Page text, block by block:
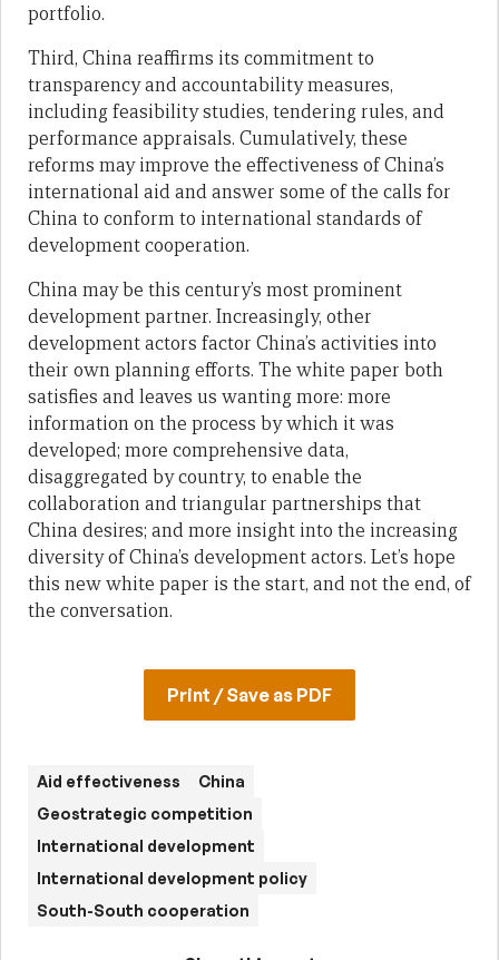
portfolio.
Third, China reaffirms its commitment to
transparency and accountability measures,
including feasibility studies, tendering rules, and
performance appraisals. Cumulatively, these
reforms may improve the effectiveness of China’s
international aid and answer some of the calls for
China to conform to international standards of
development cooperation.
China may be this century’s most prominent
development partner. Increasingly, other
development actors factor China’s activities into
their own planning efforts. The white paper both
satisfies and leaves us wanting more: more
information on the process by which it was
developed; more comprehensive data,
disaggregated by country, to enable the
collaboration and triangular partnerships that
China desires; and more insight into the increasing
diversity of China’s development actors. Let’s hope
this new white paper is the start, and not the end, of
the conversation.
Print / Save as PDF
Aid effectiveness
China
Geostrategic competition
International development
International development policy
South-South cooperation